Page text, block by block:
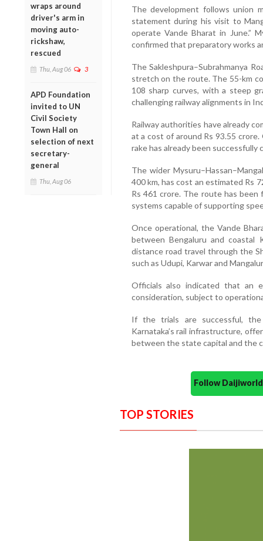
wraps around
driver's arm in
moving auto-
rickshaw,
rescued
Thu, Aug 06 3
APD Foundation
invited to UN
Civil Society
Town Hall on
selection of next
secretary-
general
Thu, Aug 06
The development follows union
statement during his visit to
operate Vande Bharat in June.”
confirmed that preparatory works
The Sakleshpura–Subrahmanya
stretch on the route. The 55-km
108 sharp curves, with a steep
challenging railway alignments in
Railway authorities have already
at a cost of around Rs 93.55
rake has already been
The wider
400 km, has cost an estimated Rs
Rs 461 crore. The route has
systems capable of supporting
Once operational, the Vande
between Bengaluru and coastal
distance road travel through the
such as Udupi, Karwar and
Officials also indicated that an
consideration, subject to
If the trials are successful,
Karnataka’s rail infrastructure,
between the state capital and the
Follow
TOP STORIES